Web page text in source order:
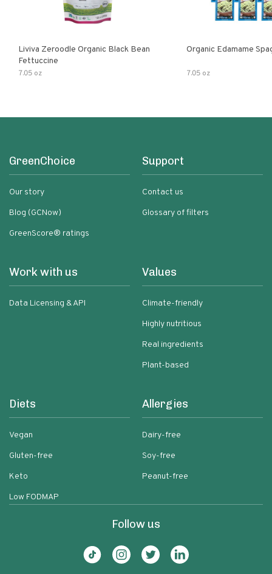
Liviva Zeroodle Organic Black Bean
Fettuccine
7.05 oz
Organic Edamame
7.05 oz
GreenChoice
Our story
Blog (GCNow)
GreenScore® ratings
Support
Contact us
Glossary of filters
Work with us
Data Licensing & API
Values
Climate-friendly
Highly nutritious
Real ingredients
Plant-based
Diets
Vegan
Gluten-free
Keto
Low FODMAP
Allergies
Dairy-free
Soy-free
Peanut-free
Follow us